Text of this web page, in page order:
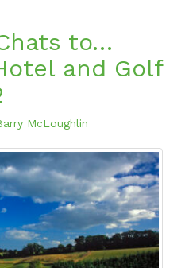
to…
and Golf
McLoughlin